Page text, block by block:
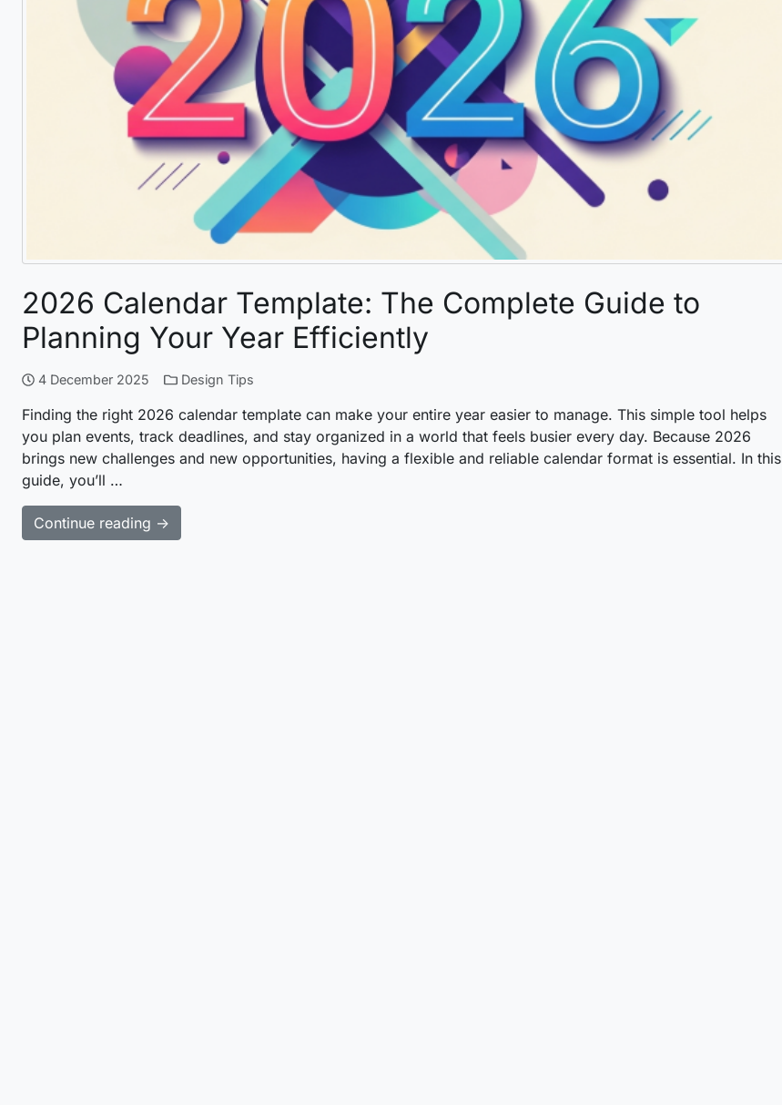
2026 Calendar Template: The Complete Guide to
Planning Your Year Efficiently
4 December 2025 Design Tips
Finding the right 2026 calendar template can make your entire year easier to manage. This simple tool helps
you plan events, track deadlines, and stay organized in a world that feels busier every day. Because 2026
brings new challenges and new opportunities, having a flexible and reliable calendar format is essential. In this
guide, you’ll …
Continue reading →